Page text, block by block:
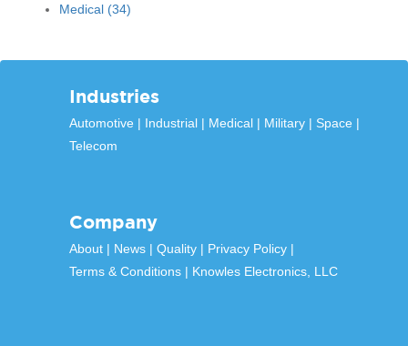
Medical (34)
Industries
Automotive Industrial Medical Military
Space
Telecom
Company
About News Quality
Privacy Policy
Terms & Conditions
Knowles Electronics, LLC